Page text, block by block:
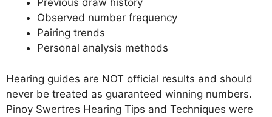
Previous draw history
Observed number frequency
Pairing trends
Personal analysis methods
Hearing guides are NOT official results and should
never be treated as guaranteed winning numbers.
Pinoy Swertres Hearing Tips and Techniques were